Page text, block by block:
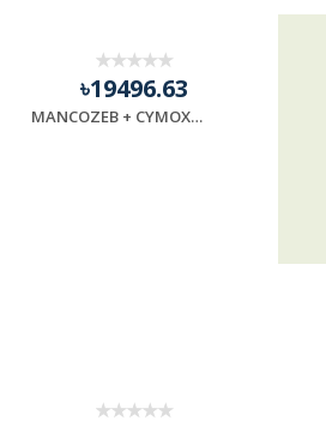
৳19496.63
MANCOZEB + CYMOXANIL (72)